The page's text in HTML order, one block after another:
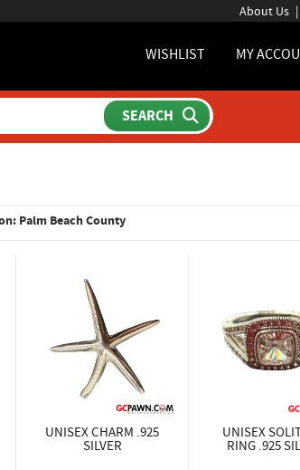
About Us
WISHLIST MY
Palm Beach County
UNISEX CHARM .925
SILVER
UNISEX
RING .925